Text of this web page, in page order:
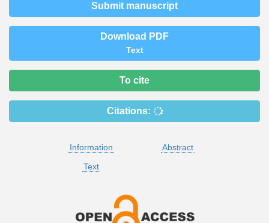
Submit manuscript
Download PDF
Text
To cite
Citations:
Information
Abstract
Text